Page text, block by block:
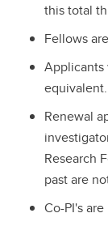
this total
Fellows
Applicants
equivalent.
Renewal
Research
past are
Co-PI's